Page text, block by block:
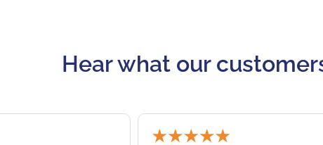
Hear what our